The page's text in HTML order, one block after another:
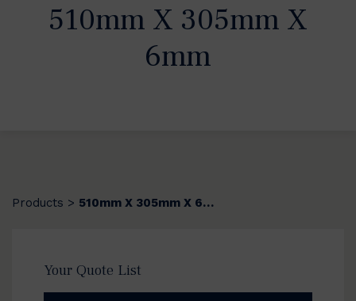
510mm X 305mm X
6mm
Products > 510mm X 305mm X 6mm
Your Quote List